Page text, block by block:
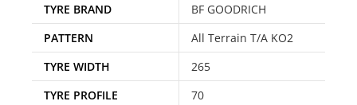
TYRE BRAND
BF GOODRICH
PATTERN
All Terrain T/A KO2
TYRE WIDTH
265
TYRE PROFILE
70